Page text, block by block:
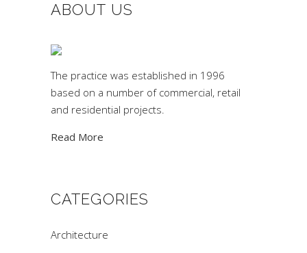
ABOUT US
The practice was established in 1996
based on a number of commercial, retail
and residential projects.
Read More
CATEGORIES
Architecture